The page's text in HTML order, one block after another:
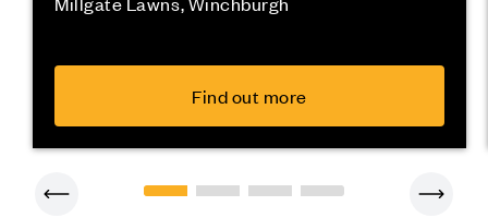
Find out more